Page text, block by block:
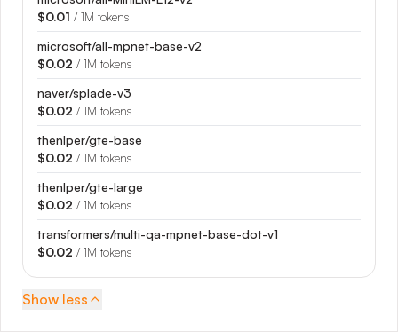
$0.01 / 1M tokens
microsoft/all-mpnet-base-v2
$0.02 / 1M tokens
naver/splade-v3
$0.02 / 1M tokens
thenlper/gte-base
$0.02 / 1M tokens
thenlper/gte-large
$0.02 / 1M tokens
transformers/multi-qa-mpnet-base-dot-v1
$0.02 / 1M tokens
Show less